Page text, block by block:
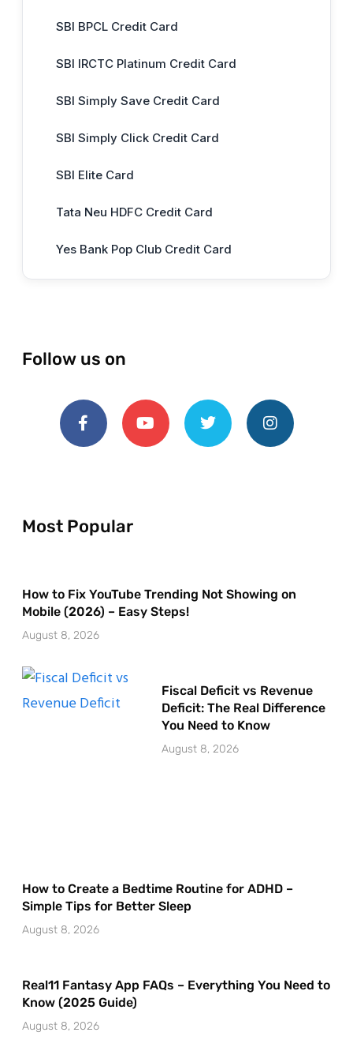
SBI BPCL Credit Card
SBI IRCTC Platinum Credit Card
SBI Simply Save Credit Card
SBI Simply Click Credit Card
SBI Elite Card
Tata Neu HDFC Credit Card
Yes Bank Pop Club Credit Card
Follow us on
Most Popular
How to Fix YouTube Trending Not Showing on
Mobile (2026) – Easy Steps!
August 8, 2026
Fiscal Deficit vs Revenue
Deficit: The Real Difference
You Need to Know
August 8, 2026
How to Create a Bedtime Routine for ADHD –
Simple Tips for Better Sleep
August 8, 2026
Real11 Fantasy App FAQs – Everything You Need to
Know (2025 Guide)
August 8, 2026